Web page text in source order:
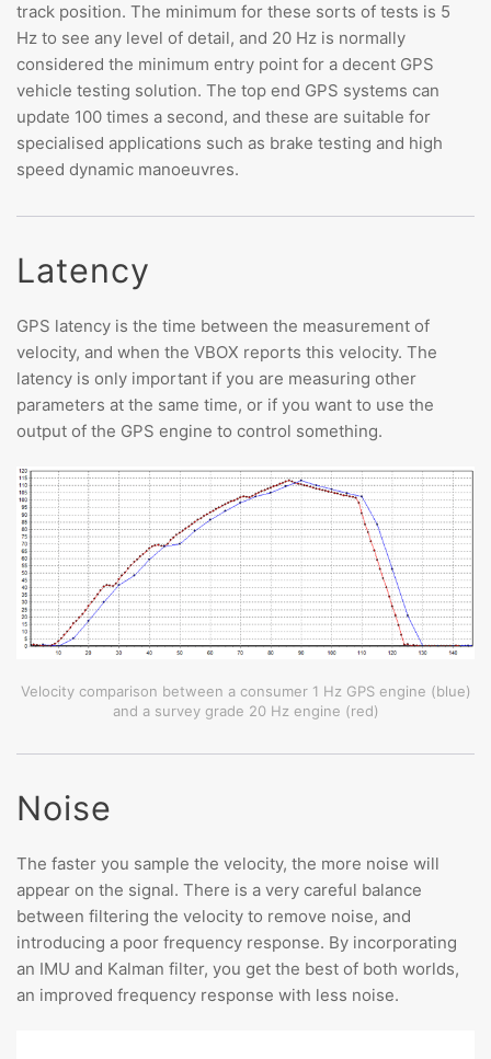
track position. The minimum for these sorts of tests is 5
Hz to see any level of detail, and 20 Hz is normally
considered the minimum entry point for a decent GPS
vehicle testing solution. The top end GPS systems can
update 100 times a second, and these are suitable for
specialised applications such as brake testing and high
speed dynamic manoeuvres.
Latency
GPS latency is the time between the measurement of
velocity, and when the VBOX reports this velocity. The
latency is only important if you are measuring other
parameters at the same time, or if you want to use the
output of the GPS engine to control something.
Velocity comparison between a consumer 1 Hz GPS engine (blue)
and a survey grade 20 Hz engine (red)
Noise
The faster you sample the velocity, the more noise will
appear on the signal. There is a very careful balance
between filtering the velocity to remove noise, and
introducing a poor frequency response. By incorporating
an IMU and Kalman filter, you get the best of both worlds,
an improved frequency response with less noise.